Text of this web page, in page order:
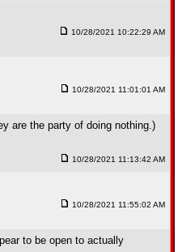
10/28/2021 10:22:29 AM
10/28/2021 11:01:01 AM
are the party of doing nothing.)
10/28/2021 11:13:42 AM
10/28/2021 11:55:02 AM
to be open to actually